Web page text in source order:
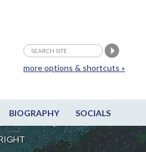
BIOGRAPHY SOCIALS
more options & shortcuts »